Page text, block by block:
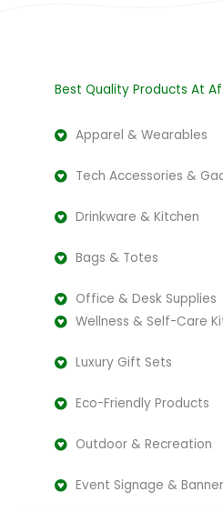
Best Quality Products At
Apparel & Wearables
Tech Accessories &
Drinkware & Kitchen
Bags & Totes
Office & Desk Supplies
Wellness & Self-Care
Luxury Gift Sets
Eco-Friendly Products
Outdoor & Recreation
Event Signage &